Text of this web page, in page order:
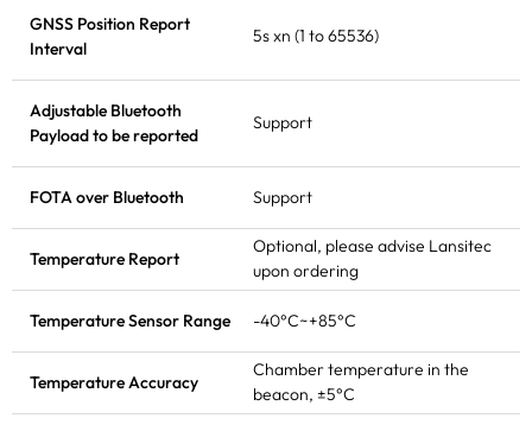
GNSS Position Report
Interval
5s xn (1 to 65536)
Adjustable Bluetooth
Payload to be reported
Support
FOTAover Bluetooth Support
Temperature Report
Optional, please advise Lansitec
upon ordering
Temperature Sensor Range -40°C~+85°C
Temperature Accuracy
Chamber temperature in the
beacon, ±5°C